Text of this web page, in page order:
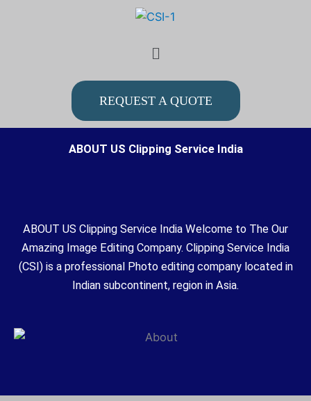
Menu
REQUEST A QUOTE
ABOUT US Clipping Service India
ABOUT US Clipping Service India Welcome to The Our
Amazing Image Editing Company. Clipping Service India
(CSI) is a professional Photo editing company located in
Indian subcontinent, region in Asia.